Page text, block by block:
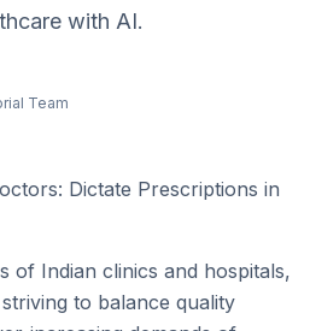
with AI.
Team
Dictate Prescriptions in
of Indian clinics and hospitals,
to balance quality